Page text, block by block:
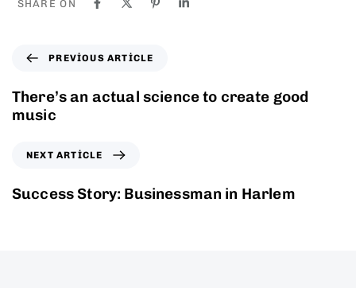
SHARE ON
PREVIOUS ARTICLE
There’s an actual science to create good
music
NEXT ARTICLE
Success Story: Businessman in Harlem